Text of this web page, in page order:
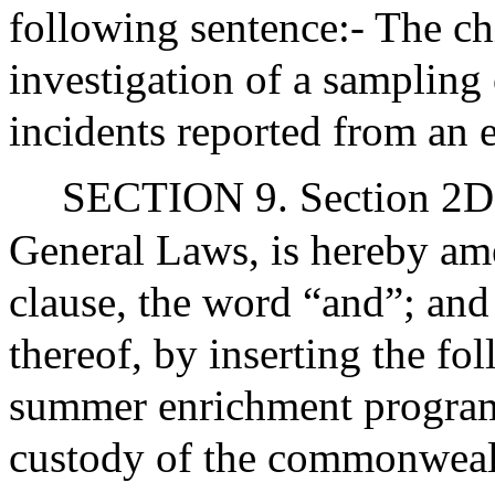
following sentence:- The
investigation of a
incidents reported from an
SECTION 9. Section
General Laws, is hereby
clause, the word “and”;
thereof, by inserting the
summer enrichment
custody of the